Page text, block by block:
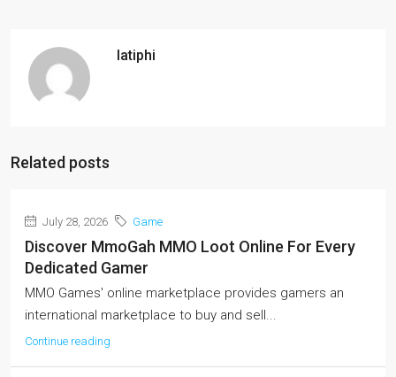
latiphi
Related posts
July 28, 2026 Game
Discover MmoGah MMO Loot Online For Every
Dedicated Gamer
MMO Games' online marketplace provides gamers an
international marketplace to buy and sell...
Continue reading